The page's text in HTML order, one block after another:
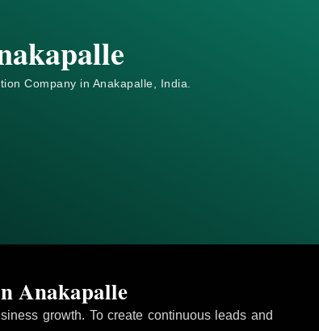
Company in Anakapalle, India.
growth. To create continuous leads and
Anakapalle